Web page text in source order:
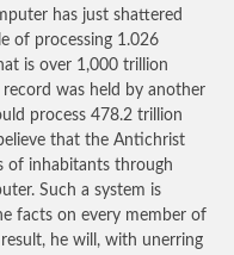
has just shattered
of processing 1.026
is over 1,000 trillion
was held by another
process 478.2 trillion
that the Antichrist
of inhabitants through
Such a system is
facts on every member of
he will, with unerring